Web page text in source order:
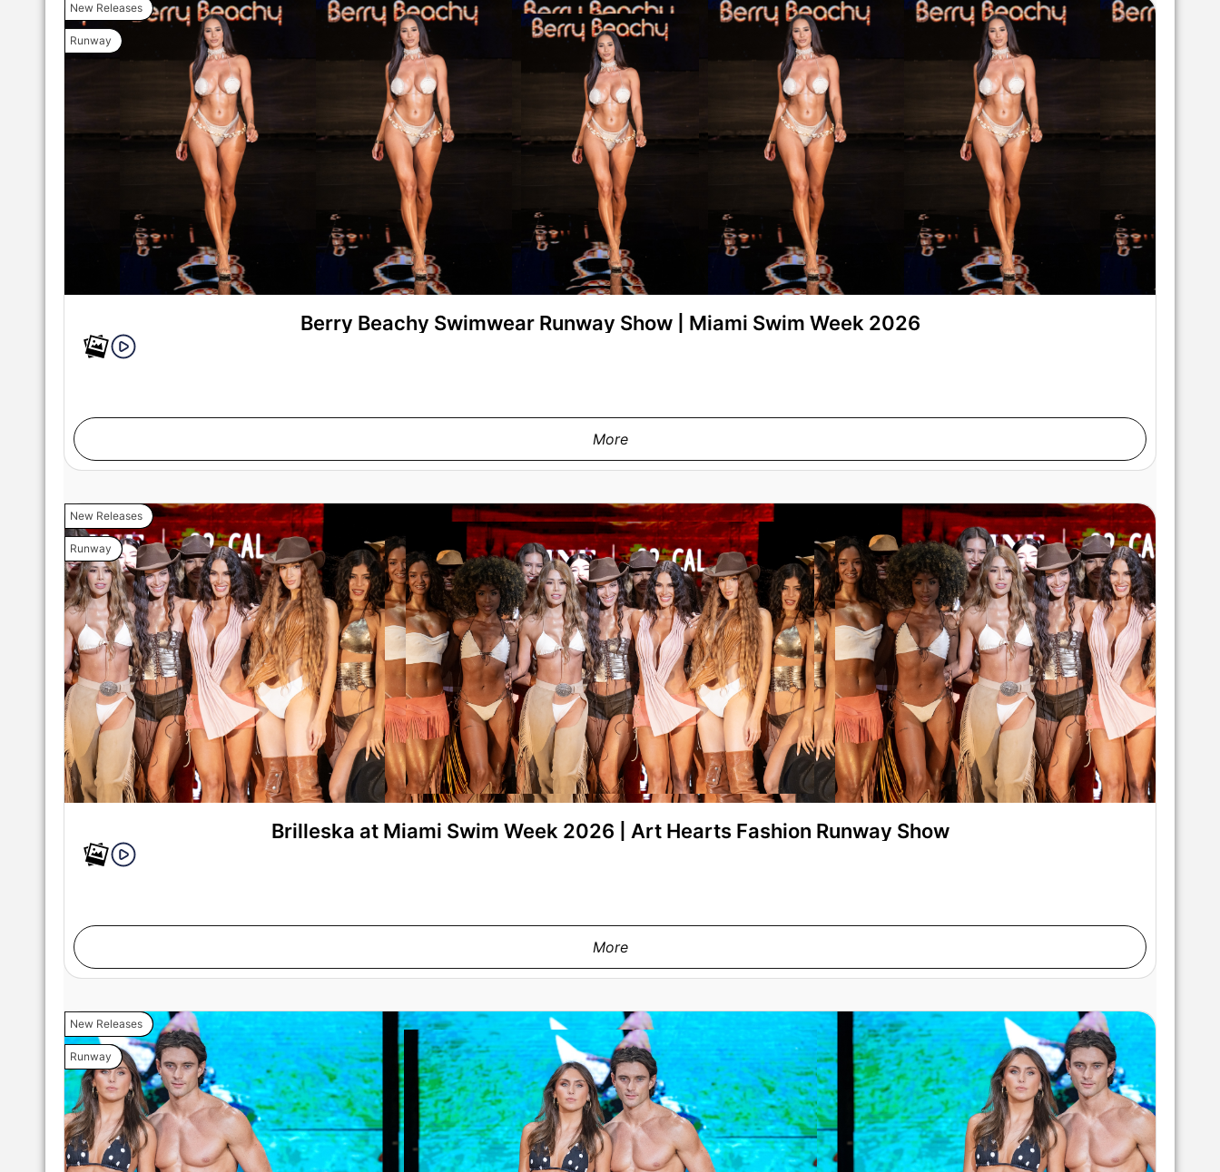
MIAMI, FLORIDA - MAY 29: A model walks the runway at the Swiss Digital Design show
during Miami Swim Week Powered By Art Hearts Fashion at M2 MIAMI on May 29, 2026 in
Miami, Florida. (Photo by Mark Gunter/Getty Images for Art Hearts Fashion)
MIAMI, FLORIDA - MAY 29: A model walks the runway at the Swiss Digital Design show
during Miami Swim Week Powered By Art Hearts Fashion at M2 MIAMI on May 29, 2026 in
Miami, Florida. (Photo by Mark Gunter/Getty Images for Art Hearts Fashion)
New Releases
Runway
Berry Beachy Swimwear Runway Show | Miami Swim Week 2026
More
New Releases
Runway
Brilleska at Miami Swim Week 2026 | Art Hearts Fashion Runway Show
More
New Releases
Runway